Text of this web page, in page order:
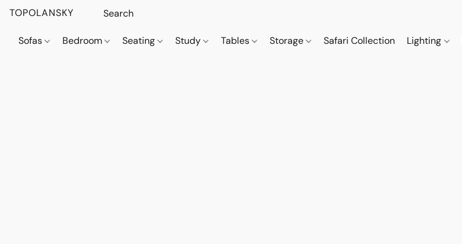
TOPOLANSKY
Sofas Bedroom Seating Study Tables Storage Safari Collection Lighting